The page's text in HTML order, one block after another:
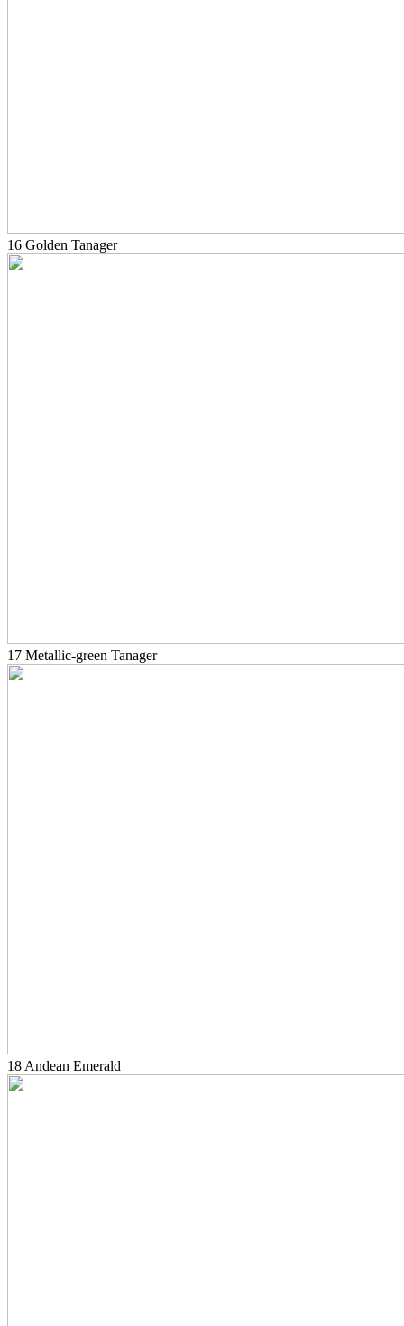
16 Golden Tanager
17 Metallic-green Tanager
18 Andean Emerald